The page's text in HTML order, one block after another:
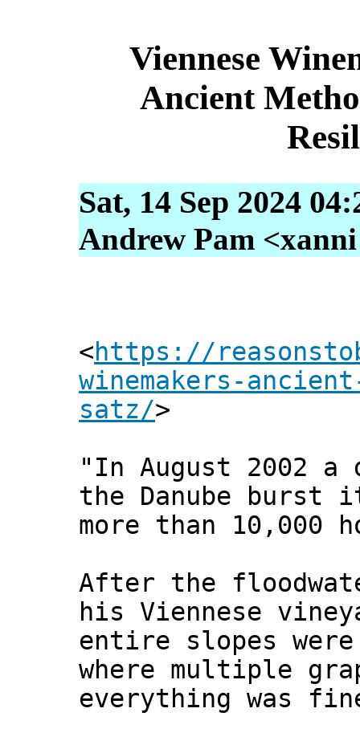
Viennese
Ancient
Sat, 14 Sep 2024
Andrew Pam
<https://
winemakers-
satz/>
"In August 2002
the Danube burst
more than 10,000
After the
his Viennese
entire slopes
where multiple
everything was